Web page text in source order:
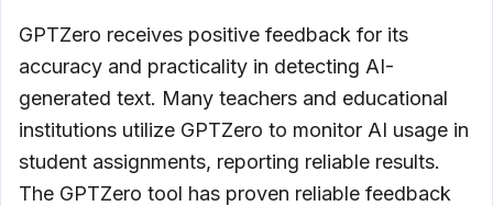
GPTZero receives positive feedback for its
accuracy and practicality in detecting AI-
generated text. Many teachers and educational
institutions utilize GPTZero to monitor AI usage in
student assignments, reporting reliable results.
The GPTZero tool has proven reliable feedback